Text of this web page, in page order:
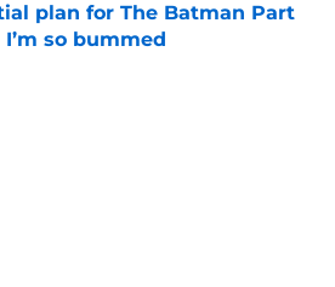
plan for The Batman Part
I’m so bummed
by on Invalid Date